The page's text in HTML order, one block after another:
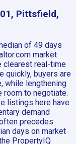
Pittsfield,
of 49 days
market
clearest real-time
quickly, buyers are
while lengthening
room to negotiate.
listings here have
demand
precedes
days on market
PropertyIQ